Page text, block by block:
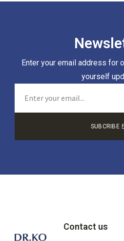
Enter your email address for
yourself
SUBCRIBE
Contact us